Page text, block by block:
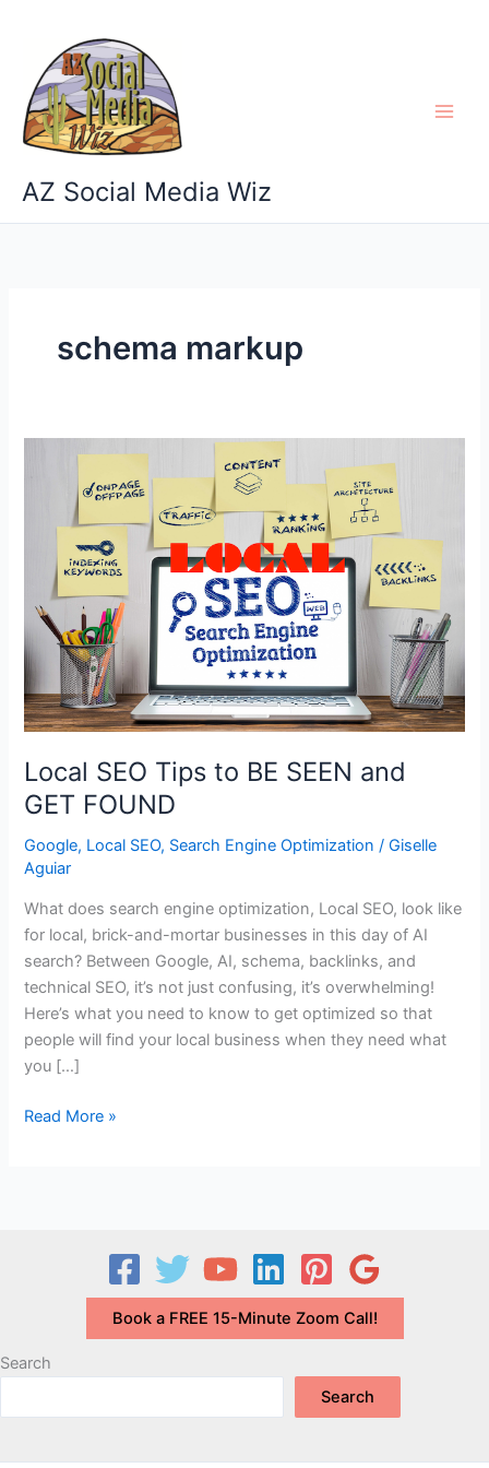
content
AZ Social Media Wiz
schema markup
Local SEO Tips to BE SEEN and
GET FOUND
Google, Local SEO, Search Engine Optimization /Giselle
Aguiar
What does search engine optimization, Local SEO, look like
for local, brick-and-mortar businesses in this day of AI
search? Between Google, AI, schema, backlinks, and
technical SEO, it’s not just confusing, it’s overwhelming!
Here’s what you need to know to get optimized so that
people will find your local business when they need what
you […]
Local
Read More »
Book a FREE 15-Minute Zoom Call!
Search
Search